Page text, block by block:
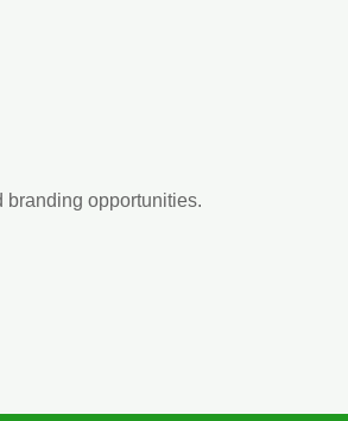
branding opportunities.